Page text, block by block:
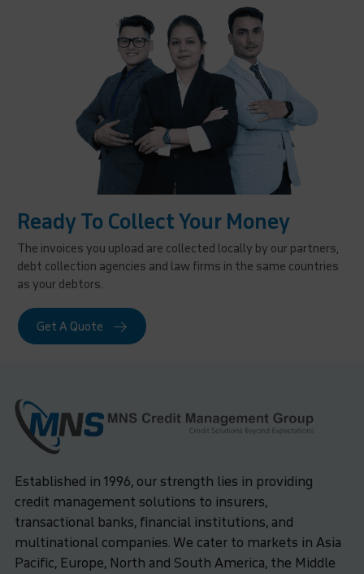
Ready To Collect Your Money
The invoices you upload are collected locally by our partners,
debt collection agencies and law firms in the same countries
as your debtors.
Get A Quote
Established in 1996, our strength lies in providing
credit management solutions to insurers,
transactional banks, financial institutions, and
multinational companies. We cater to markets in Asia
Pacific, Europe, North and South America, the Middle